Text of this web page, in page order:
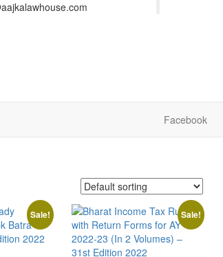
Delhi
Facebook
Sale! Sale!